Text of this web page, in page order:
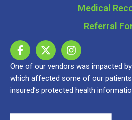
Medical
Referral
One of our vendors was impacted
which affected some of our
insured’s protected health